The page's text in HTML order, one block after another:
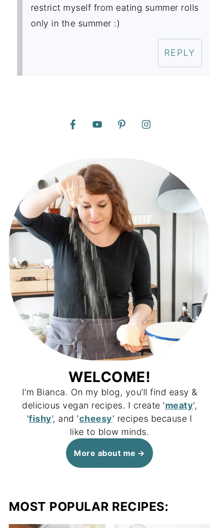
restrict myself from eating summer rolls
only in the summer :)
REPLY
WELCOME!
I’m Bianca. On my blog, you’ll find easy &
delicious vegan recipes. I create 'meaty',
'fishy', and 'cheesy' recipes because I
like to blow minds.
More about me
MOST POPULAR RECIPES: